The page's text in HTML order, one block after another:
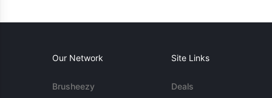
Our Network
Brusheezy
Site Links
Deals